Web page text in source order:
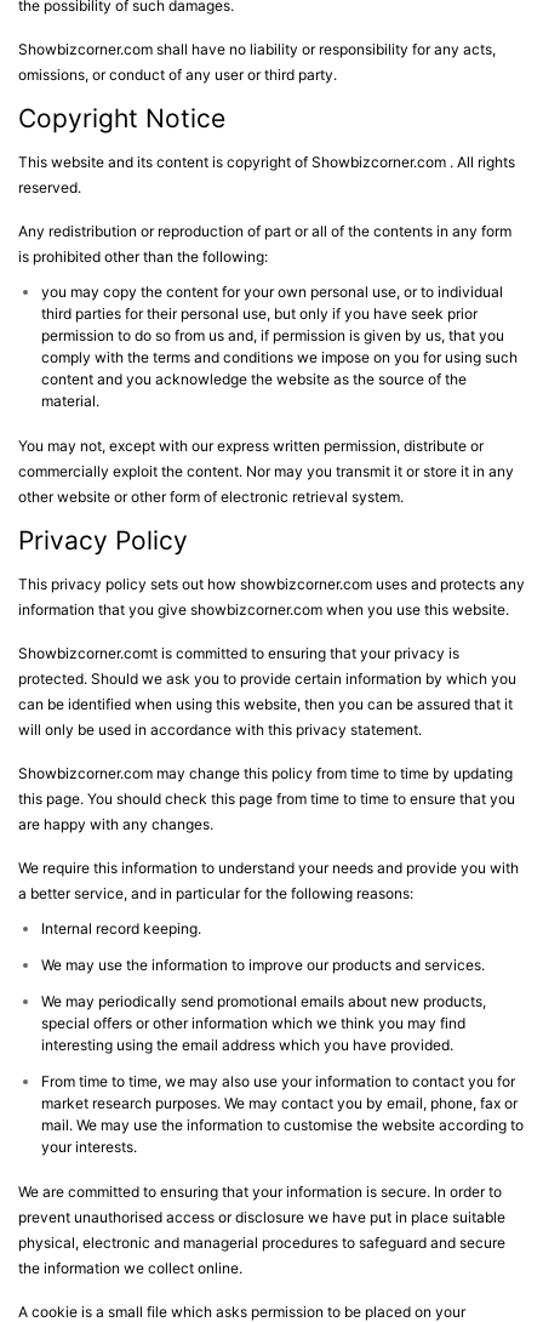
the possibility of such damages.
Showbizcorner.com shall have no liability or responsibility for any acts,
omissions, or conduct of any user or third party.
Copyright Notice
This website and its content is copyright of Showbizcorner.com . All rights
reserved.
Any redistribution or reproduction of part or all of the contents in any form
is prohibited other than the following:
you may copy the content for your own personal use, or to individual
third parties for their personal use, but only if you have seek prior
permission to do so from us and, if permission is given by us, that you
comply with the terms and conditions we impose on you for using such
content and you acknowledge the website as the source of the
material.
You may not, except with our express written permission, distribute or
commercially exploit the content. Nor may you transmit it or store it in any
other website or other form of electronic retrieval system.
Privacy Policy
This privacy policy sets out how showbizcorner.com uses and protects any
information that you give showbizcorner.com when you use this website.
Showbizcorner.comt is committed to ensuring that your privacy is
protected. Should we ask you to provide certain information by which you
can be identified when using this website, then you can be assured that it
will only be used in accordance with this privacy statement.
Showbizcorner.com may change this policy from time to time by updating
this page. You should check this page from time to time to ensure that you
are happy with any changes.
We require this information to understand your needs and provide you with
a better service, and in particular for the following reasons:
Internal record keeping.
We may use the information to improve our products and services.
We may periodically send promotional emails about new products,
special offers or other information which we think you may find
interesting using the email address which you have provided.
From time to time, we may also use your information to contact you for
market research purposes. We may contact you by email, phone, fax or
mail. We may use the information to customise the website according to
your interests.
We are committed to ensuring that your information is secure. In order to
prevent unauthorised access or disclosure we have put in place suitable
physical, electronic and managerial procedures to safeguard and secure
the information we collect online.
A cookie is a small file which asks permission to be placed on your